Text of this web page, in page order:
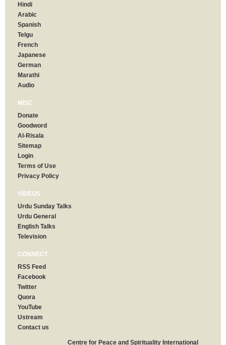
Hindi
Arabic
Spanish
Telgu
French
Japanese
German
Marathi
Audio
MISC
Donate
Goodword
Al-Risala
Sitemap
Login
Terms of Use
Privacy Policy
VIDEOS
Urdu Sunday Talks
Urdu General
English Talks
Television
CONNECT
RSS Feed
Facebook
Twitter
Quora
YouTube
Ustream
Contact us
Centre for Peace and Spirituality International